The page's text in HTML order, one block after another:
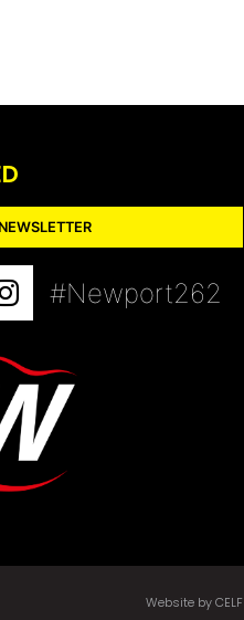
NEWSLETTER
#Newport262
Website by CELF